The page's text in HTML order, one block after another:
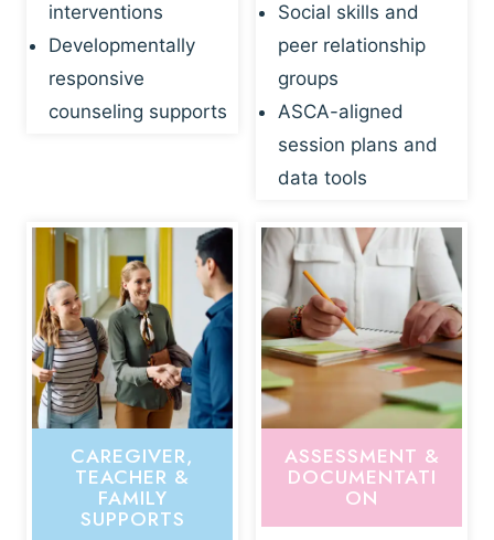
interventions
Developmentally
responsive
counseling supports
Social skills and
peer relationship
groups
ASCA-aligned
session plans and
data tools
CAREGIVER,
TEACHER &
FAMILY
SUPPORTS
ASSESSMENT &
DOCUMENTATI
ON